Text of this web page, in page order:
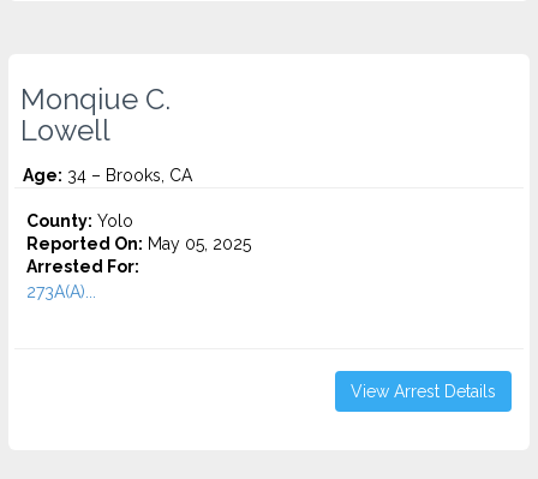
Monqiue C.
Lowell
Age: 34 – Brooks, CA
County: Yolo
Reported On: May 05, 2025
Arrested For:
273A(A)...
View Arrest Details